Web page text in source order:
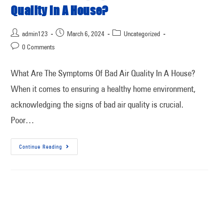
Quality In A House?
admin123 March 6, 2024
Uncategorized
0 Comments
What Are The Symptoms Of Bad Air Quality In A House?
When it comes to ensuring a healthy home environment,
acknowledging the signs of bad air quality is crucial.
Poor…
Continue Reading